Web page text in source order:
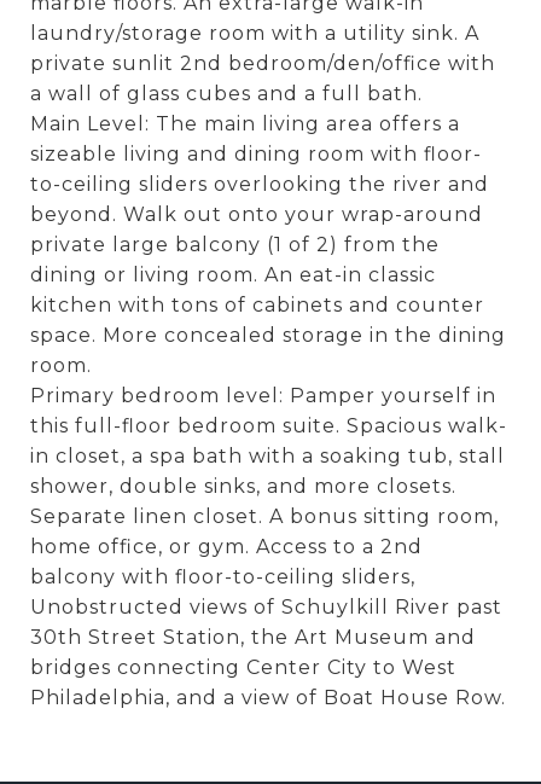
laundry/storage room with a utility sink. A
private sunlit 2nd bedroom/den/office with
a wall of glass cubes and a full bath.
Main Level: The main living area offers a
sizeable living and dining room with floor-
to-ceiling sliders overlooking the river and
beyond. Walk out onto your wrap-around
private large balcony (1 of 2) from the
dining or living room. An eat-in classic
kitchen with tons of cabinets and counter
space. More concealed storage in the dining
room.
Primary bedroom level: Pamper yourself in
this full-floor bedroom suite. Spacious walk-
in closet, a spa bath with a soaking tub, stall
shower, double sinks, and more closets.
Separate linen closet. A bonus sitting room,
home office, or gym. Access to a 2nd
balcony with floor-to-ceiling sliders,
Unobstructed views of Schuylkill River past
30th Street Station, the Art Museum and
bridges connecting Center City to West
Philadelphia, and a view of Boat House Row.